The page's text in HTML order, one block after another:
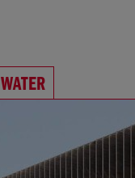
WATER